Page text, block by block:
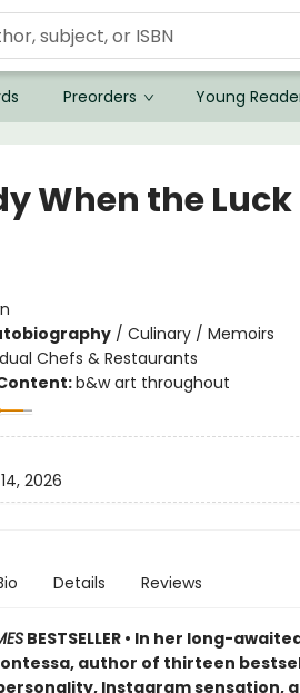
Preorders Young
When the
/ Culinary / Memoirs
Chefs & Restaurants
b&w art throughout
2026
Details Reviews
BESTSELLER • In her long-
author of thirteen
Instagram sensation,